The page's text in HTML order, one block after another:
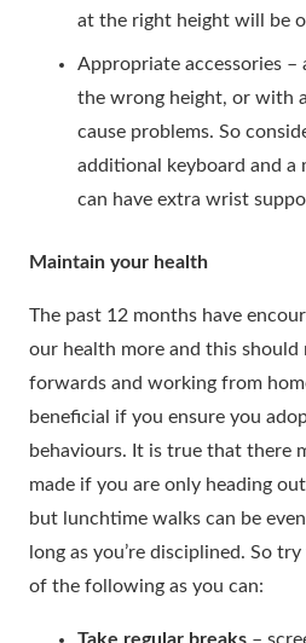
at the right height will be
Appropriate accessories –
the wrong height, or with
cause problems. So
additional keyboard and a
can have extra wrist
Maintain your health
The past 12 months have
our health more and this
forwards and working from
beneficial if you ensure you
behaviours. It is true that there
made if you are only heading
but lunchtime walks can be
long as you’re disciplined. So
of the following as you can:
Take regular breaks –